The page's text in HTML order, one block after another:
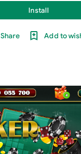
Install
Share Add to